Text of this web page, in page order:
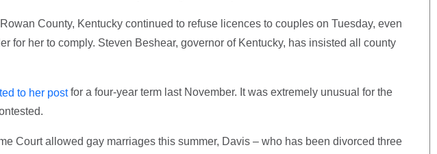
County, Kentucky continued to refuse licences to couples on Tuesday, even
for her to comply. Steven Beshear, governor of Kentucky, has insisted all county
to her postfor a four-year term last November. It was extremely unusual for the
Court allowed gay marriages this summer, Davis – who has been divorced three